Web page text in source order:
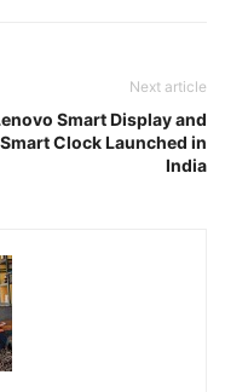
Next article
Smart Display and
Smart Clock Launched in
India